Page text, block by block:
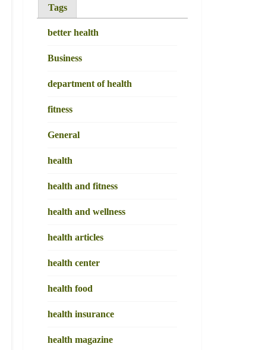
Tags
better health
Business
department of health
fitness
General
health
health and fitness
health and wellness
health articles
health center
health food
health insurance
health magazine